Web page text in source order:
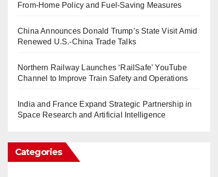
From-Home Policy and Fuel-Saving Measures
China Announces Donald Trump’s State Visit Amid
Renewed U.S.-China Trade Talks
Northern Railway Launches ‘RailSafe’ YouTube
Channel to Improve Train Safety and Operations
India and France Expand Strategic Partnership in
Space Research and Artificial Intelligence
Categories